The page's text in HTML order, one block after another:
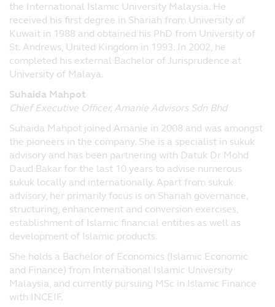
proprietary notices. Any downloading or
other copying from the website will not
transfer title of any software or material to
you. You may not reproduce (in whole or
part), transmit (by electronic means or
otherwise), modify, hyperlink or use, for any
public or commercial purpose, the website
without the prior permission of Principal.
All trademarks, service marks and logos on
this website are the property of Principal
and other third party proprietors where
applicable. Nothing on this website shall be
construed as granting any license or right
to use any image, trademark, service mark
or logo, and Principal will enforce such
rights to the full extent of applicable law.
These Terms and Conditions governing
Principal's website shall be governed by
and construed in accordance with the laws
of the Republic of Singapore. By accessing
the International Islamic University Malaysia. He
received his first degree in Shariah from University of
Kuwait in 1988 and obtained his PhD from University of
St. Andrews, United Kingdom in 1993. In 2002, he
completed his external Bachelor of Jurisprudence at
University of Malaya.
Suhaida Mahpot
Chief Executive Officer, Amanie Advisors Sdn Bhd
Suhaida Mahpot joined Amanie in 2008 and was amongst
the pioneers in the company. She is a specialist in sukuk
advisory and has been partnering with Datuk Dr Mohd
Daud Bakar for the last 10 years to advise numerous
sukuk locally and internationally. Apart from sukuk
advisory, her primarily focus is on Shariah governance,
structuring, enhancement and conversion exercises,
establishment of Islamic financial entities as well as
development of Islamic products.
She holds a Bachelor of Economics (Islamic Economic
and Finance) from International Islamic University
Malaysia, and currently pursuing MSc in Islamic Finance
with INCEIF.